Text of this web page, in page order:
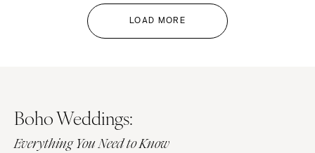
LOAD MORE
Boho Weddings:
Everything You Need to Know